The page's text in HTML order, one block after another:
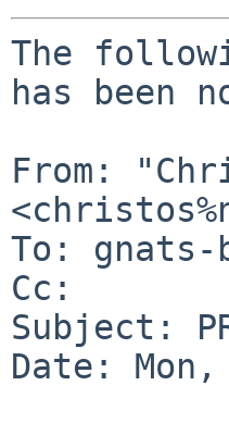
The
has been
From:
To: gnats-
Cc:
Subject:
Date: